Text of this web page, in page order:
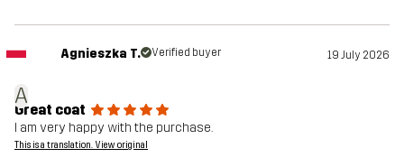
A
Agnieszka T. Verified buyer 19 July 2026
Great coat
I am very happy with the purchase.
This is a translation. View original